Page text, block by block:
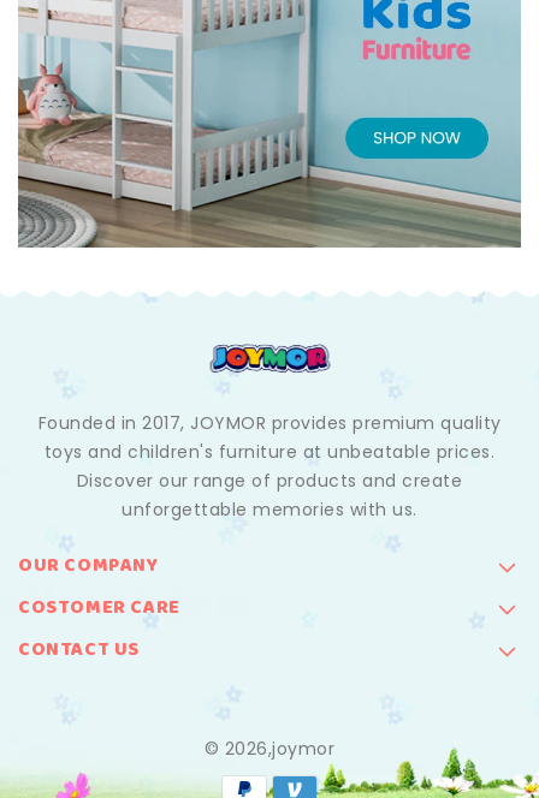
Founded in 2017, JOYMOR provides premium quality
toys and children's furniture at unbeatable prices.
Discover our range of products and create
unforgettable memories with us.
OUR COMPANY
COSTOMER CARE
CONTACT US
© 2026,joymor